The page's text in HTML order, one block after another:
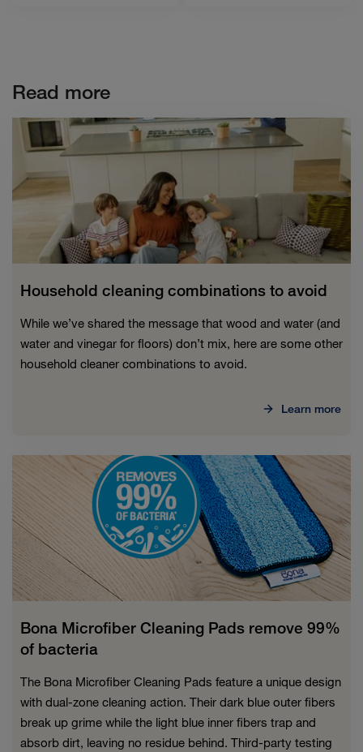
Read more
Household cleaning combinations to avoid
While we’ve shared the message that wood and water (and
water and vinegar for floors) don’t mix, here are some other
household cleaner combinations to avoid.
Learn more
Bona Microfiber Cleaning Pads remove 99%
of bacteria
The Bona Microfiber Cleaning Pads feature a unique design
with dual-zone cleaning action. Their dark blue outer fibers
break up grime while the light blue inner fibers trap and
absorb dirt, leaving no residue behind. Third-party testing